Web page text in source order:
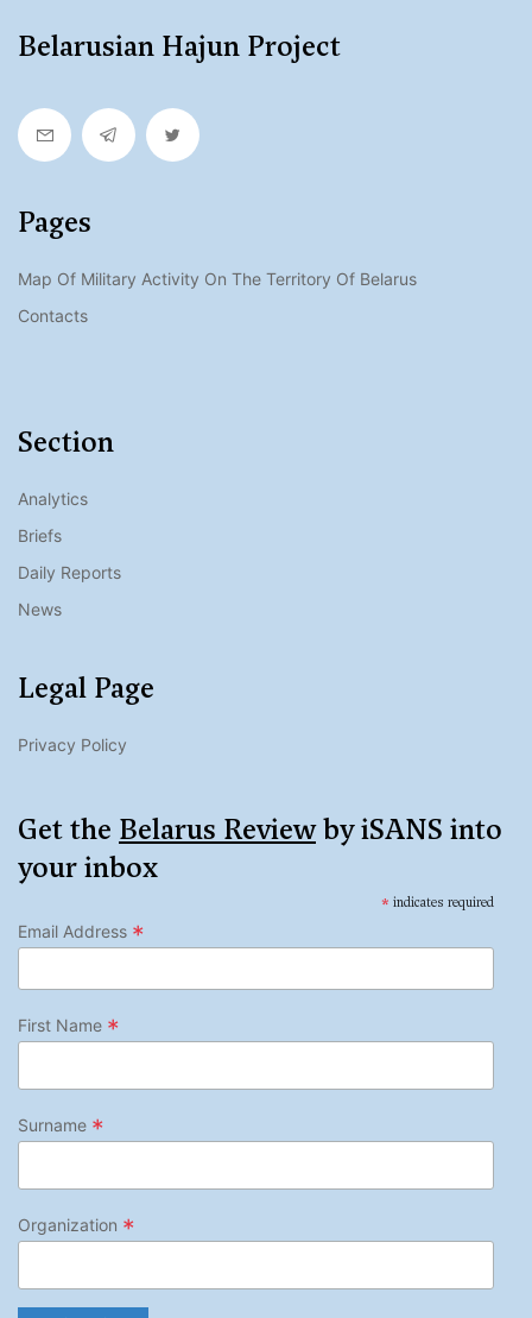
Belarusian Hajun Project
Pages
Map Of Military Activity On The Territory Of Belarus
Contacts
Section
Analytics
Briefs
Daily Reports
News
Legal Page
Privacy Policy
Get the Belarus Reviewby iSANS into
your inbox
* indicates required
Email Address *
First Name *
Surname *
Organization *